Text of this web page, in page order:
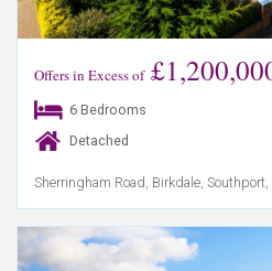
Offers in Excess of
6 Bedrooms
Detached
Sherringham Road, Birkdale,